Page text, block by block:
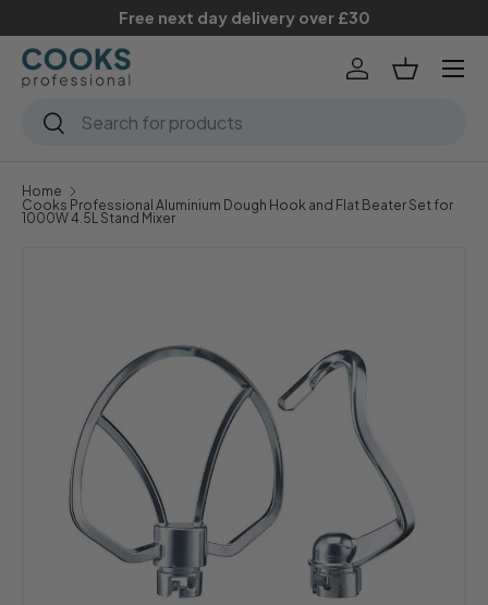
Skip to content
Free next day delivery over £30
Search
Search
Log inBasket
Menu
Home
Cooks Professional Aluminium Dough Hook and Flat Beater Set for
1000W 4.5L Stand Mixer